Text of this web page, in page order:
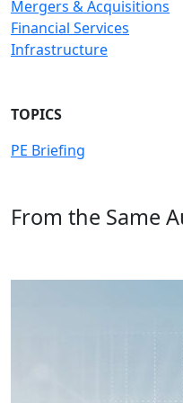
Mergers & Acquisitions
Financial Services
Infrastructure
TOPICS
PE Briefing
From the Same